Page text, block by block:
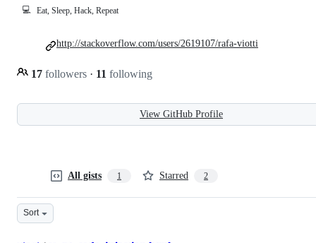
💻 Eat, Sleep, Hack, Repeat
17 followers · 11 following
http://stackoverflow.com/users/2619107/rafa-viotti
View GitHub Profile
All gists 1 Starred 2
Sort